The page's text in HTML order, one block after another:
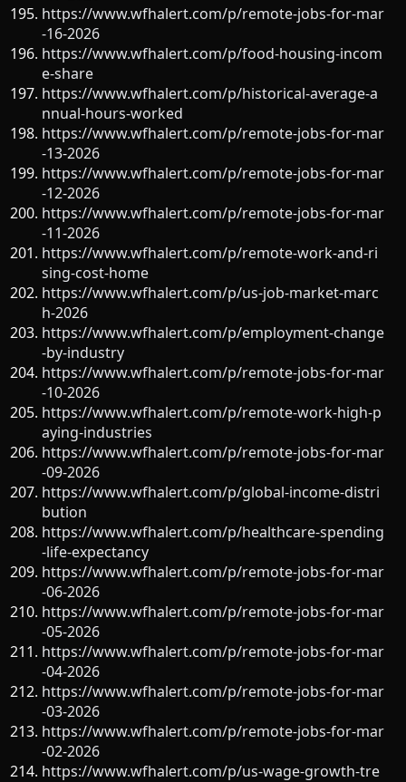
https://www.wfhalert.com/p/remote-jobs-for-mar
-16-2026
https://www.wfhalert.com/p/food-housing-incom
e-share
https://www.wfhalert.com/p/historical-average-a
nnual-hours-worked
https://www.wfhalert.com/p/remote-jobs-for-mar
-13-2026
https://www.wfhalert.com/p/remote-jobs-for-mar
-12-2026
https://www.wfhalert.com/p/remote-jobs-for-mar
-11-2026
https://www.wfhalert.com/p/remote-work-and-ri
sing-cost-home
https://www.wfhalert.com/p/us-job-market-marc
h-2026
https://www.wfhalert.com/p/employment-change
-by-industry
https://www.wfhalert.com/p/remote-jobs-for-mar
-10-2026
https://www.wfhalert.com/p/remote-work-high-p
aying-industries
https://www.wfhalert.com/p/remote-jobs-for-mar
-09-2026
https://www.wfhalert.com/p/global-income-distri
bution
https://www.wfhalert.com/p/healthcare-spending
-life-expectancy
https://www.wfhalert.com/p/remote-jobs-for-mar
-06-2026
https://www.wfhalert.com/p/remote-jobs-for-mar
-05-2026
https://www.wfhalert.com/p/remote-jobs-for-mar
-04-2026
https://www.wfhalert.com/p/remote-jobs-for-mar
-03-2026
https://www.wfhalert.com/p/remote-jobs-for-mar
-02-2026
https://www.wfhalert.com/p/us-wage-growth-tre